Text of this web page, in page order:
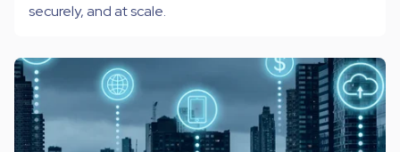
securely, and at scale.